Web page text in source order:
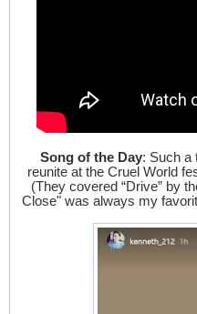
Song of the Day: Such a
reunite at the Cruel World
(They covered “Drive” by
Close" was always my